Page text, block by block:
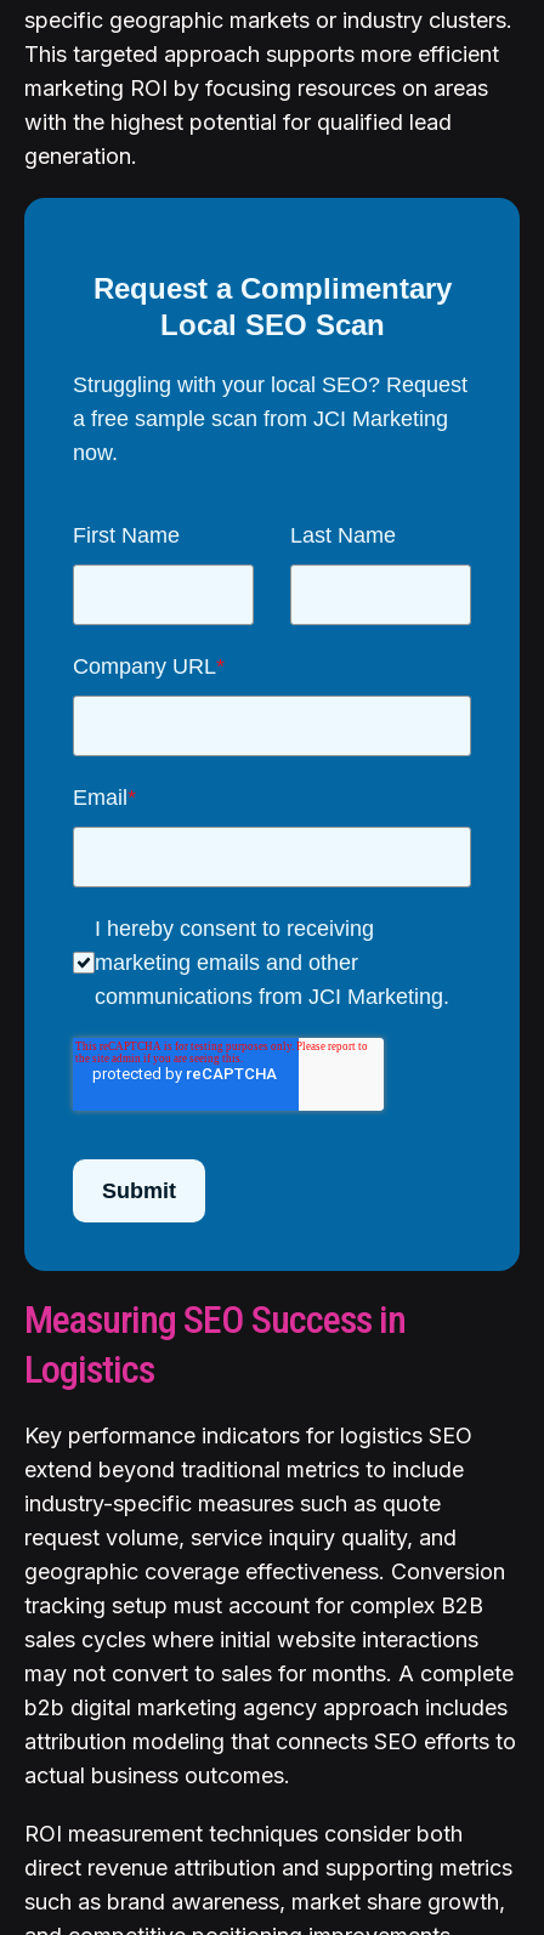
specific geographic markets or industry clusters.
This targeted approach supports more efficient
marketing ROI by focusing resources on areas
with the highest potential for qualified lead
generation.
Request a Complimentary
Local SEO Scan
Struggling with your local SEO? Request
a free sample scan from JCI Marketing
now.
First Name Last Name
Company URL*
Email*
I hereby consent to receiving
marketing emails and other
communications from JCI Marketing.
Submit
Measuring SEO Success in
Logistics
Key performance indicators for logistics SEO
extend beyond traditional metrics to include
industry-specific measures such as quote
request volume, service inquiry quality, and
geographic coverage effectiveness. Conversion
tracking setup must account for complex B2B
sales cycles where initial website interactions
may not convert to sales for months. A complete
b2b digital marketing agency approach includes
attribution modeling that connects SEO efforts to
actual business outcomes.
ROI measurement techniques consider both
direct revenue attribution and supporting metrics
such as brand awareness, market share growth,